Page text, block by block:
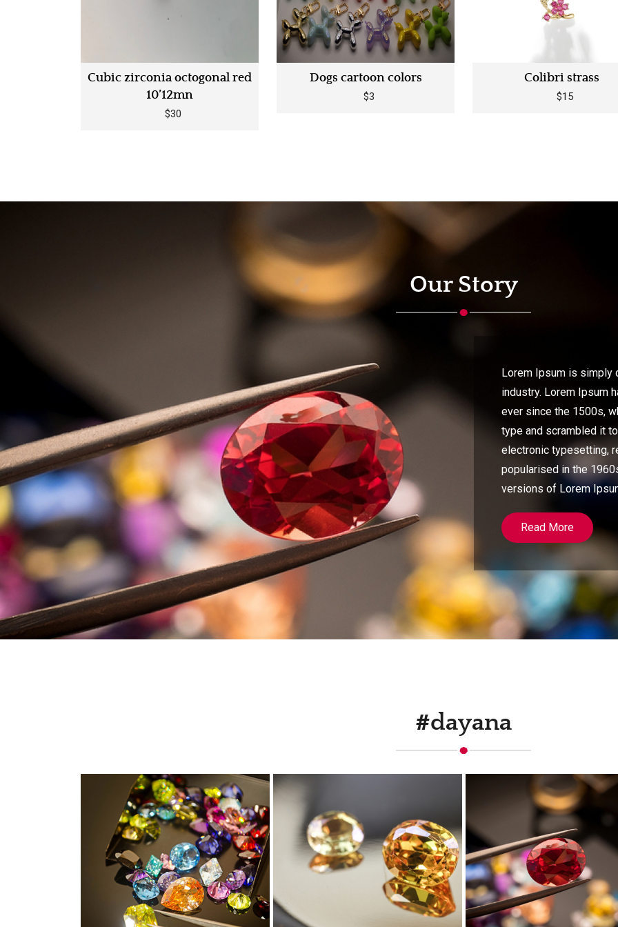
Cubic zirconia octogonal red
10’12mn
$30
Dogs cartoon colors
$3
Colibri strass
$15
Our Story
Lorem Ipsum is simply
industry. Lorem Ipsum
ever since the 1500s,
type and scrambled it
electronic typesetting,
popularised in the
versions of Lorem
Read More
#dayana